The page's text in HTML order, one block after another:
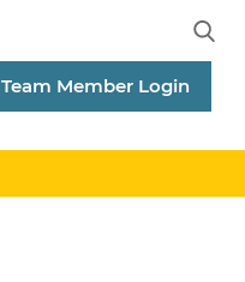
Team Member Login